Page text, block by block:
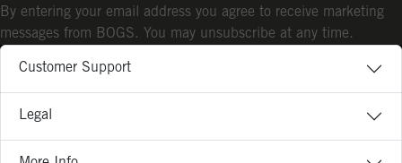
Customer Support
Legal
By entering your email address you agree to receive marketing
messages from BOGS. You may unsubscribe at any time.